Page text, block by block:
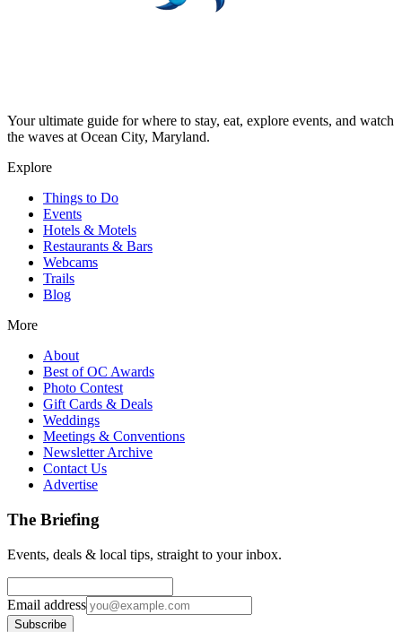
Your ultimate guide for where to stay, eat, explore events, and watch
the waves at Ocean City, Maryland.
Explore
Things to Do
Events
Hotels & Motels
Restaurants & Bars
Webcams
Trails
Blog
More
About
Best of OC Awards
Photo Contest
Gift Cards & Deals
Weddings
Meetings & Conventions
Newsletter Archive
Contact Us
Advertise
The Briefing
Events, deals & local tips, straight to your inbox.
Email address
Subscribe